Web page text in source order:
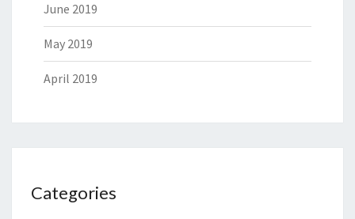
June 2019
May 2019
April 2019
Categories